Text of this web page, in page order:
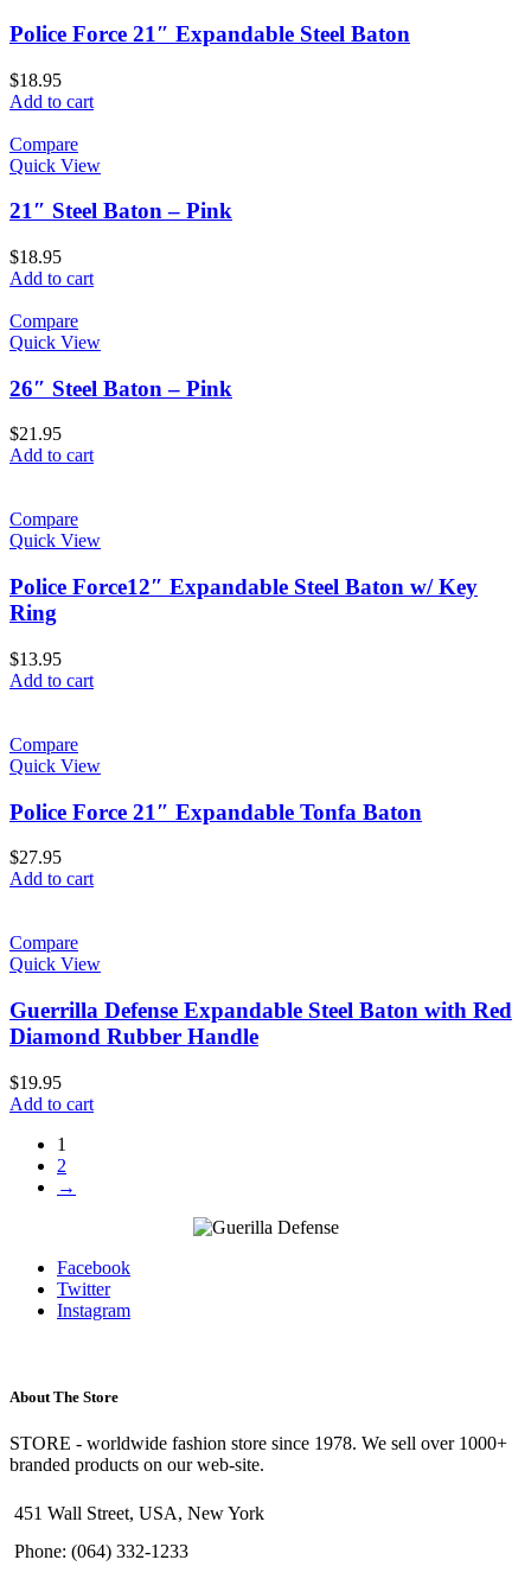
Police Force 21″ Expandable Steel Baton
$18.95
Add to cart
Compare
Quick View
21″ Steel Baton – Pink
$18.95
Add to cart
Compare
Quick View
26″ Steel Baton – Pink
$21.95
Add to cart
Compare
Quick View
Police Force12″ Expandable Steel Baton w/ Key
Ring
$13.95
Add to cart
Compare
Quick View
Police Force 21″ Expandable Tonfa Baton
$27.95
Add to cart
Compare
Quick View
Guerrilla Defense Expandable Steel Baton with Red
Diamond Rubber Handle
$19.95
Add to cart
1
2
→
Facebook
Twitter
Instagram
About The Store
STORE - worldwide fashion store since 1978. We sell over 1000+
branded products on our web-site.
451 Wall Street, USA, New York
Phone: (064) 332-1233